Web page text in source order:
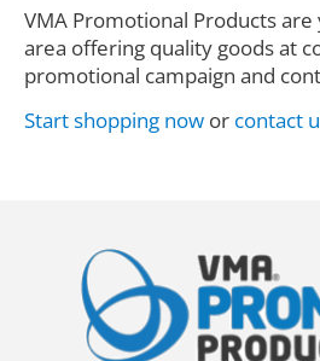
VMA Promotional Products
area offering quality goods at
promotional campaign and
Start shopping now or contact